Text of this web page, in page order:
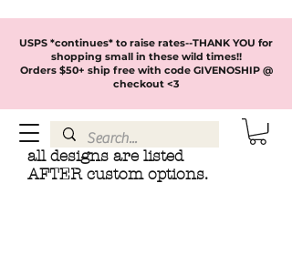
USPS *continues* to raise rates--THANK YOU for
shopping small in these wild times!!
Orders $50+ ship free with code GIVENOSHIP @
checkout <3
all designs are listed
AFTER custom options.